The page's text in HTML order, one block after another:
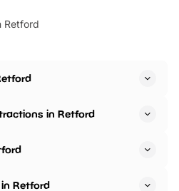
Retford
in Retford
Retford